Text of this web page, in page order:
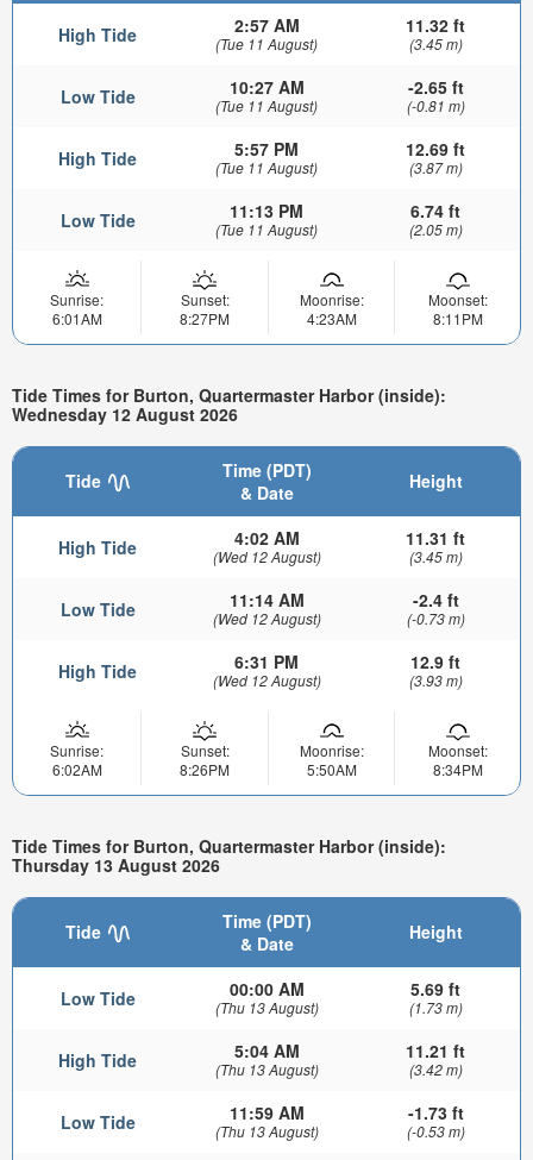
High Tide 2:57 AM
(Tue 11 August)
11.32 ft
(3.45 m)
Low Tide 10:27 AM
(Tue 11 August)
-2.65 ft
(-0.81 m)
High Tide 5:57 PM
(Tue 11 August)
12.69 ft
(3.87 m)
Low Tide 11:13 PM
(Tue 11 August)
6.74 ft
(2.05 m)
Sunrise:
6:01AM
Sunset:
8:27PM
Moonrise:
4:23AM
Moonset:
8:11PM
Tide Times for Burton, Quartermaster Harbor (inside):
Wednesday 12 August 2026
Tide
Time (PDT)
& Date
Height
High Tide 4:02 AM
(Wed 12 August)
11.31 ft
(3.45 m)
Low Tide 11:14 AM
(Wed 12 August)
-2.4 ft
(-0.73 m)
High Tide 6:31 PM
(Wed 12 August)
12.9 ft
(3.93 m)
Sunrise:
6:02AM
Sunset:
8:26PM
Moonrise:
5:50AM
Moonset:
8:34PM
Tide Times for Burton, Quartermaster Harbor (inside):
Thursday 13 August 2026
Tide
Time (PDT)
& Date
Height
Low Tide 00:00 AM
(Thu 13 August)
5.69 ft
(1.73 m)
High Tide 5:04 AM
(Thu 13 August)
11.21 ft
(3.42 m)
Low Tide 11:59 AM
(Thu 13 August)
-1.73 ft
(-0.53 m)